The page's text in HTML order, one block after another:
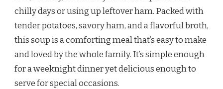
POTATO
SOUP RECIPE
chilly days or using up leftover ham. Packed with
tender potatoes, savory ham, and a flavorful broth,
this soup is a comforting meal that’s easy to make
and loved by the whole family. It’s simple enough
for a weeknight dinner yet delicious enough to
serve for special occasions.